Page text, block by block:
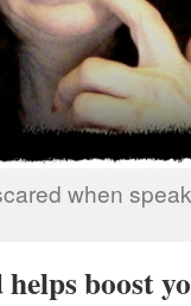
when
boost